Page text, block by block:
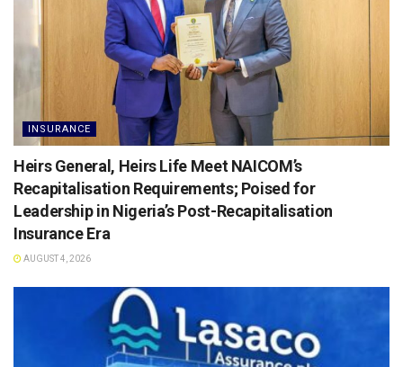
INSURANCE
Heirs General, Heirs Life Meet NAICOM’s
Recapitalisation Requirements; Poised for
Leadership in Nigeria’s Post-Recapitalisation
Insurance Era
AUGUST 4, 2026